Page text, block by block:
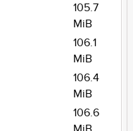
105.7
MiB
106.1
MiB
106.4
MiB
106.6